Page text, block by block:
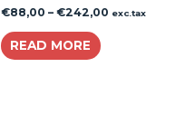
€88,00 – €242,00 exc.tax
READ MORE